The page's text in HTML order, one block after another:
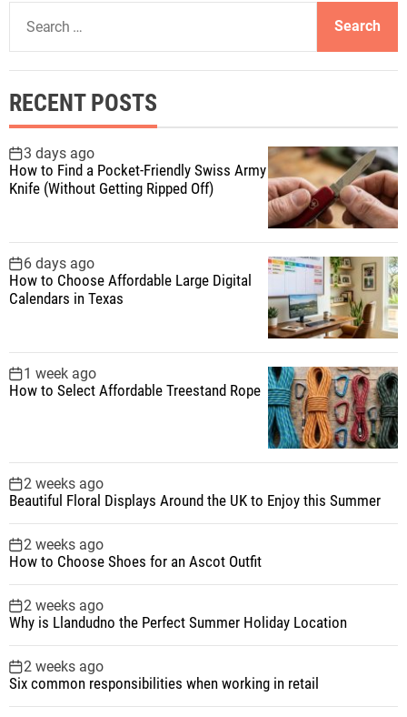
a
c
h
f
o
r
RECENT POSTS
3 days ago
How to Find a Pocket-Friendly Swiss Army
Knife (Without Getting Ripped Off)
6 days ago
How to Choose Affordable Large Digital
Calendars in Texas
1 week ago
How to Select Affordable Treestand Rope
2 weeks ago
Beautiful Floral Displays Around the UK to Enjoy this Summer
2 weeks ago
How to Choose Shoes for an Ascot Outfit
2 weeks ago
Why is Llandudno the Perfect Summer Holiday Location
2 weeks ago
Six common responsibilities when working in retail